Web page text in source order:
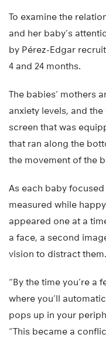
To examine the
and her baby’s
by Pérez-Edgar
4 and 24 months.
The babies’ mothers
anxiety levels, and
screen that was
that ran along the
the movement of the
As each baby
measured while
appeared one at a
a face, a second
vision to distract them.
“By the time you’re a
where you’ll
pops up in your
“This became a